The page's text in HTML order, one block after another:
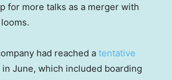
for more talks as a merger with
looms.
had reached a tentative
in June, which included boarding